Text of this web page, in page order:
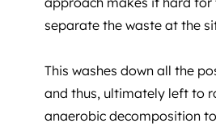
separate the waste at the
This washes down all the
and thus, ultimately left to
anaerobic decomposition